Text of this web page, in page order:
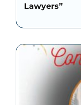
Lawyers”